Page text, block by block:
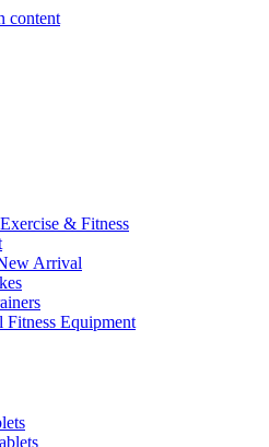
content
Exercise & Fitness
Arrival
Fitness Equipment